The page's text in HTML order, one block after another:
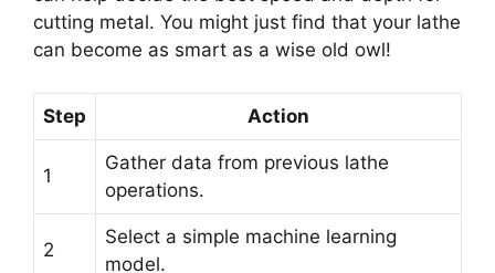
cutting metal. You might just find that your lathe
can become as smart as a wise old owl!
Step Action
1
Gather data from previous lathe
operations.
2
Select a simple machine learning
model.